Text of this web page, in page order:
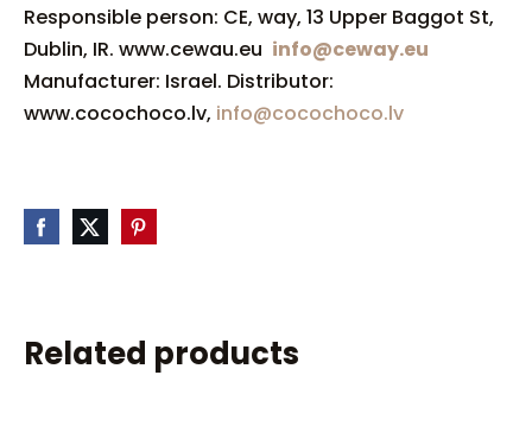
Responsible person: CE, way, 13 Upper Baggot St,
Dublin, IR. www.cewau.eu info@ceway.eu
Manufacturer: Israel. Distributor:
www.cocochoco.lv, info@cocochoco.lv
Related products